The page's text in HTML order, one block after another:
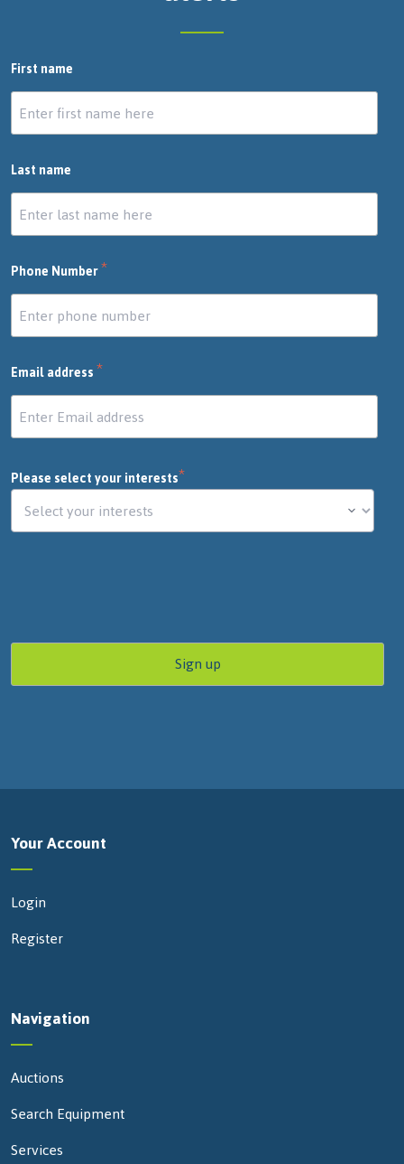
First name
Last name
Phone Number*
Email address*
Please select your interests*
Your Account
Login
Register
Navigation
Auctions
Search Equipment
Services